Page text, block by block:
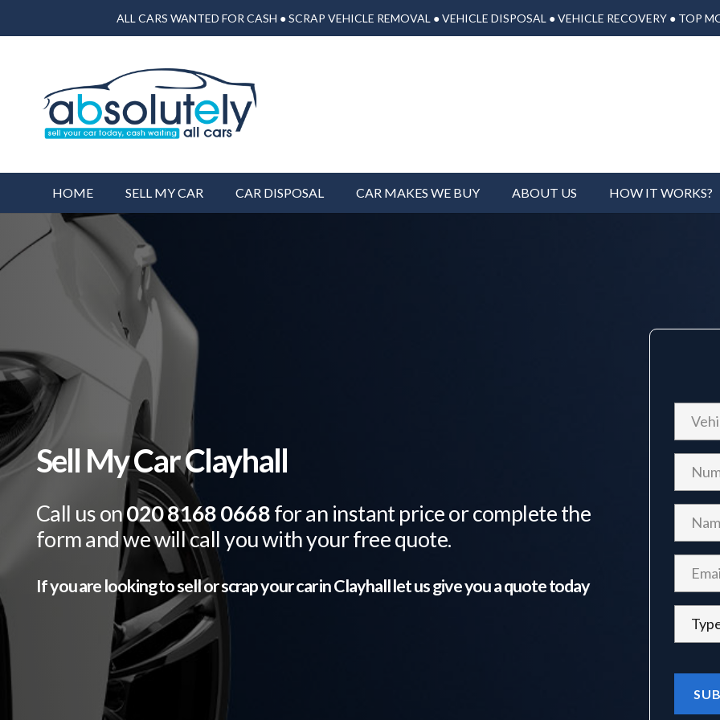
ALL CARS WANTED FOR CASH ● SCRAP VEHICLE REMOVAL ● VEHICLE DISPOSAL ● VEHICLE RECOVERY ● TOP
HOME SELL MY CAR CAR DISPOSAL CAR MAKES WE BUY ABOUT US HOW IT WORKS?
Sell My Car Clayhall
Call us on020 8168 0668for an instant price or complete the
form and we will call you with your free quote.
If you are looking to sell or scrap your car inClayhalllet us give you a quote today